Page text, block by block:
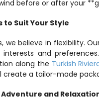
before or after your
Suit Your Style
we believe in flexibility.
and
along the Turkish
create a tailor-made
and